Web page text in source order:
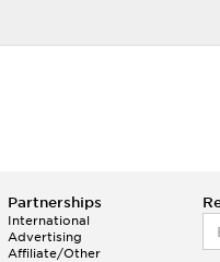
Partnerships
International
Advertising
Affiliate/Other